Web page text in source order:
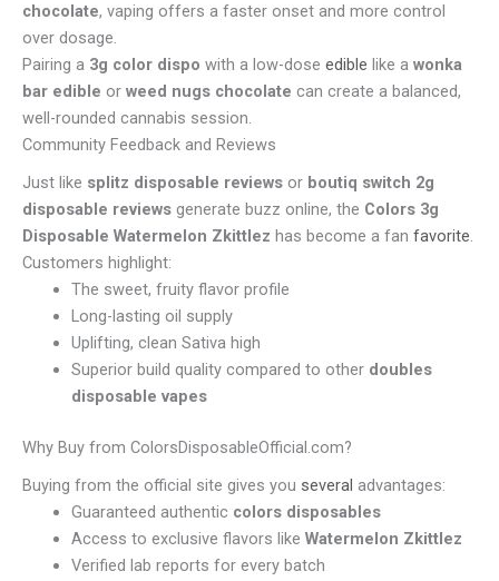
chocolate, vaping offers a faster onset and more control
over dosage.
Pairing a 3g color dispo with a low-dose edible like a wonka
bar edible or weed nugs chocolate can create a balanced,
well-rounded cannabis session.
Community Feedback and Reviews
Just like splitz disposable reviews or boutiq switch 2g
disposable reviews generate buzz online, the Colors 3g
Disposable Watermelon Zkittlez has become a fan favorite.
Customers highlight:
The sweet, fruity flavor profile
Long-lasting oil supply
Uplifting, clean Sativa high
Superior build quality compared to other doubles
disposable vapes
Why Buy from ColorsDisposableOfficial.com?
Buying from the official site gives you several advantages:
Guaranteed authentic colors disposables
Access to exclusive flavors like Watermelon Zkittlez
Verified lab reports for every batch